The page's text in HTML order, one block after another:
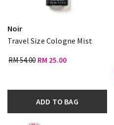
Noir
Travel Size Cologne Mist
RM 54.00 RM 25.00
ADD TO BAG